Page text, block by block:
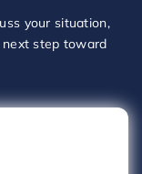
your situation,
step toward